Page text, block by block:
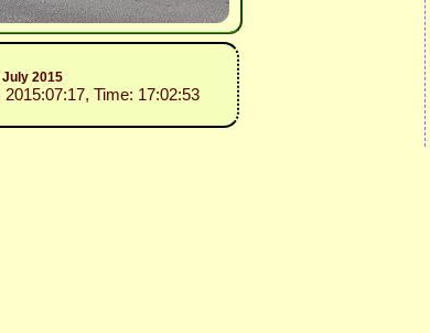
2015
2015:07:17, Time: 17:02:53